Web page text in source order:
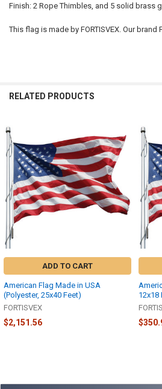
Finish: 2 Rope Thimbles, and 5 solid brass
This flag is made by FORTISVEX. Our brand
RELATED PRODUCTS
Related
Products
ADD TO CART
American Flag Made in USA
(Polyester, 25x40 Feet)
FORTISVEX
$2,151.56
12x18